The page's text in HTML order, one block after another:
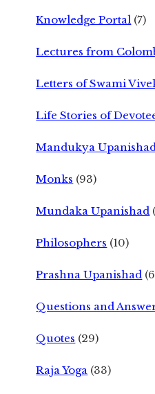
Knowledge Portal (7)
Lectures from
Letters of Swami
Life Stories of
Mandukya Upanishad
Monks (93)
Mundaka Upanishad
Philosophers (10)
Prashna Upanishad
Questions and
Quotes (29)
Raja Yoga (33)